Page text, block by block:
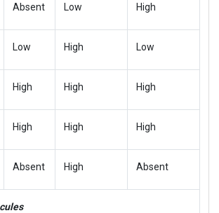
Absent Low High
Low High Low
High High High
High High High
Absent High Absent